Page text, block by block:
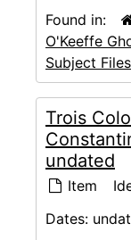
Found in:
O'Keeffe
Subject Files
Trois
undated
Item
Dates: